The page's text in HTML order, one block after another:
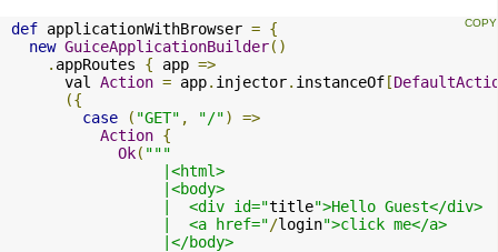
def applicationWithBrowser = {
new GuiceApplicationBuilder()
. appRoutes { app =>
      val
Action = app. injector. instanceOf [
({
case
( "GET" , "/")
=>
Action {
Ok( """
                 |<html>
                 |<body>
                 |  <div id="
title">Hello Guest</div>
                 |  <a href="
/login">click me</a>
                 |</body>